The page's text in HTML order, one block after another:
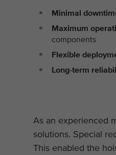
Minimal
Maximum
components
Flexible
Long-term
As an experienced
solutions. Special
This enabled the